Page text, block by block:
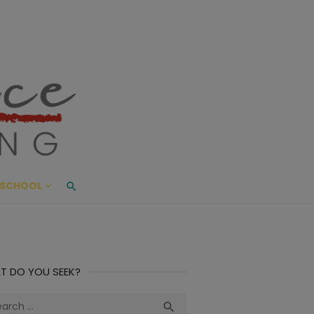
Living
AND BEYOND
DO YOU SEEK?
